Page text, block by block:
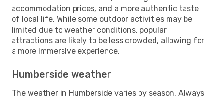
accommodation prices, and a more authentic taste
of local life. While some outdoor activities may be
limited due to weather conditions, popular
attractions are likely to be less crowded, allowing for
a more immersive experience.
Humberside weather
The weather in Humberside varies by season. Always